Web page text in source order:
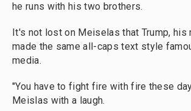
he runs with his two brothers.
It's not lost on Meiselas that Trump, his
made the same all-caps text style
media.
"You have to fight fire with fire these
Meislas with a laugh.